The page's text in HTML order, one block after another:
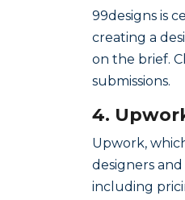
99designs is
creating a
on the brief.
submissions.
4.
Upwork,
designers
including